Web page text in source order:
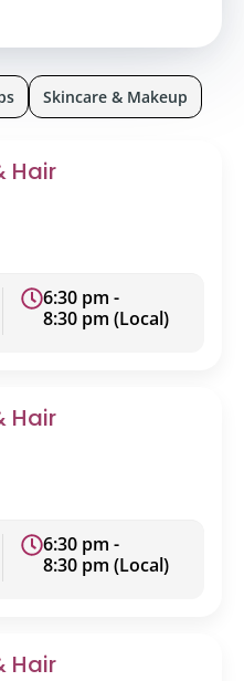
Hair
6:30 pm -
8:30 pm (Local)
Hair
6:30 pm -
8:30 pm (Local)
Hair
Skincare & Makeup